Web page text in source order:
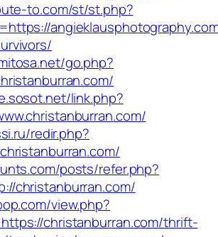
to.com/st/st.php?
go.php?
link.php?
redir.php?
posts/refer.php?
christanburran.com/
view.php?
christanburran.com/thrift-